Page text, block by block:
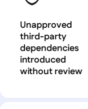
Unapproved
third-party
dependencies
introduced
without review